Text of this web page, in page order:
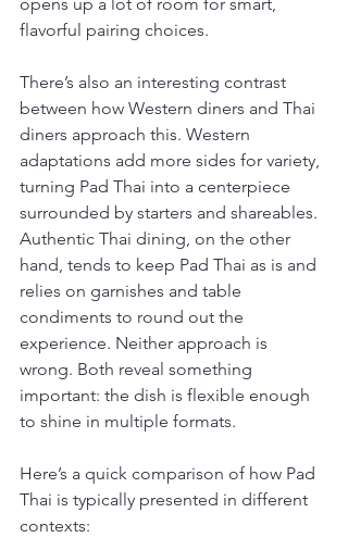
flavorful pairing choices.
There’s also an interesting contrast
between how Western diners and Thai
diners approach this. Western
adaptations add more sides for variety,
turning Pad Thai into a centerpiece
surrounded by starters and shareables.
Authentic Thai dining, on the other
hand, tends to keep Pad Thai as is and
relies on garnishes and table
condiments to round out the
experience. Neither approach is
wrong. Both reveal something
important: the dish is flexible enough
to shine in multiple formats.
Here’s a quick comparison of how Pad
Thai is typically presented in different
contexts: